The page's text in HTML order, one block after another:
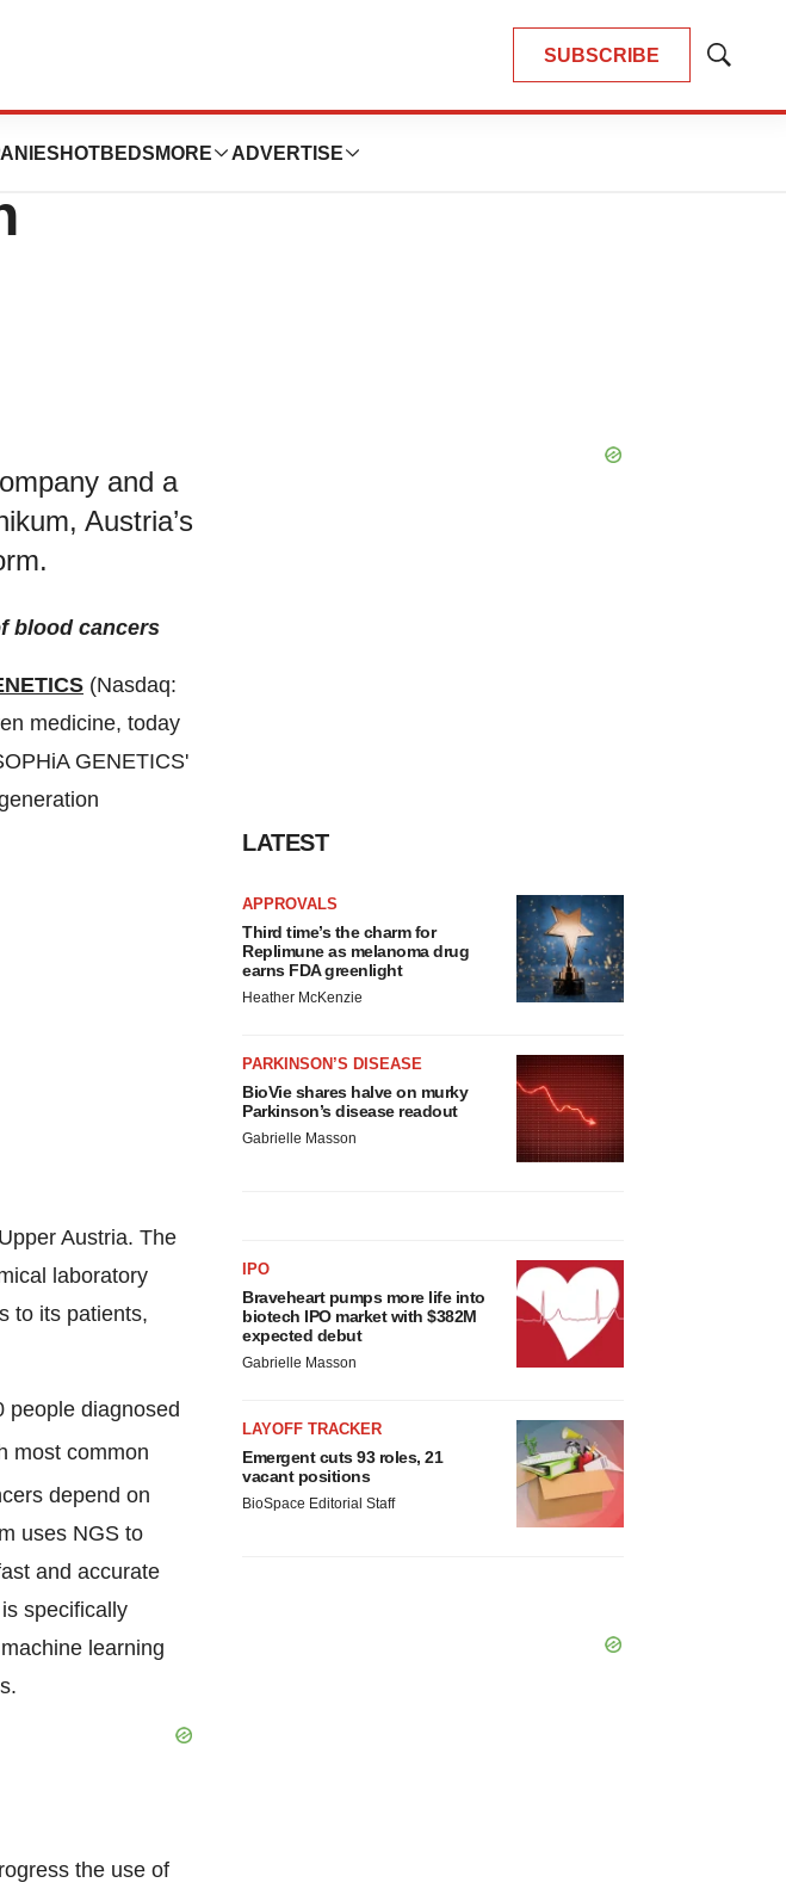
SUBSCRIBE
Show
HOTBEDS MORE ADVERTISE
and a
Austria’s
blood cancers
(Nasdaq:
medicine, today
GENETICS'
Austria. The
laboratory
to its patients,
people diagnosed
most common
depend on
uses NGS to
and accurate
specifically
learning
the use of
LATEST
APPROVALS
Third time’s the charm for
Replimune as melanoma drug
earns FDA greenlight
Heather McKenzie
PARKINSON’S DISEASE
BioVie shares halve on murky
Parkinson’s disease readout
Gabrielle Masson
IPO
Braveheart pumps more life into
biotech IPO market with $382M
expected debut
Gabrielle Masson
LAYOFF TRACKER
Emergent cuts 93 roles, 21
vacant positions
BioSpace Editorial Staff